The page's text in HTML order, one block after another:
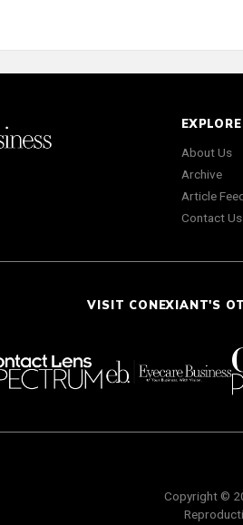
EXPLORE
About Us
Archive
Article
Contact Us
VISIT CONEXIANT'S
Copyright ©